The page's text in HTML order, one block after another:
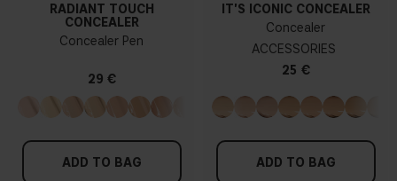
RADIANT TOUCH
CONCEALER
Concealer Pen
29 €
ADD TO BAG
IT'S ICONIC CONCEALER
Concealer
ACCESSORIES
25 €
ADD TO BAG